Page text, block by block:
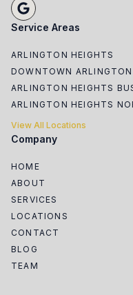
Service Areas
ARLINGTON HEIGHTS
DOWNTOWN
ARLINGTON HEIGHTS
ARLINGTON HEIGHTS
View All Locations
Company
HOME
ABOUT
SERVICES
LOCATIONS
CONTACT
BLOG
TEAM